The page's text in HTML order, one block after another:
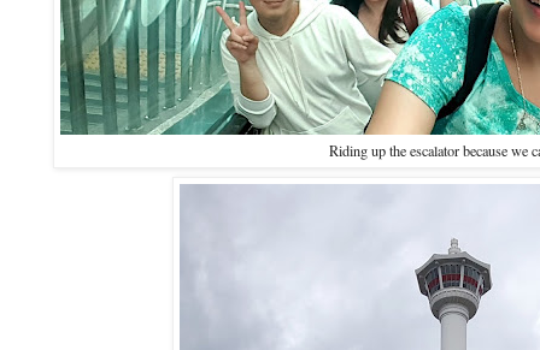
Riding up the escalator because we